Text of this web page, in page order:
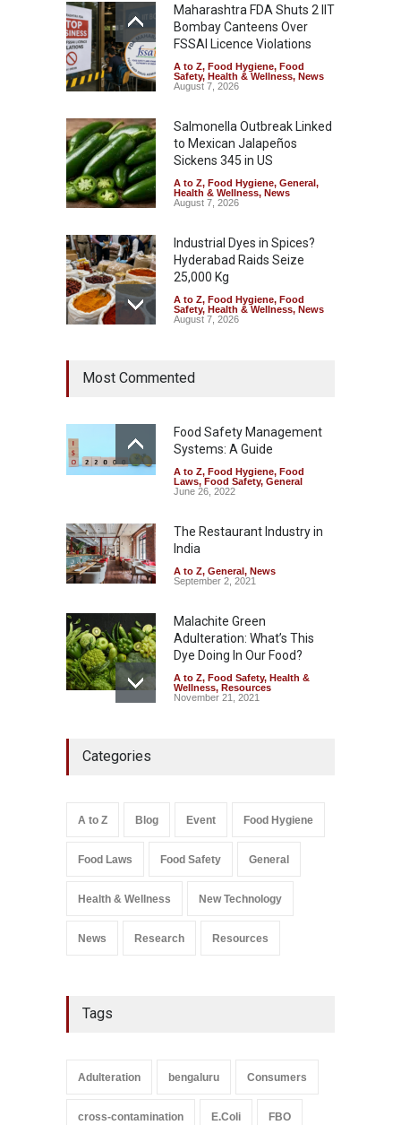
Maharashtra FDA Shuts 2 IIT
Bombay Canteens Over
FSSAI Licence Violations
A to Z, Food Hygiene, Food
Safety, Health & Wellness, News
August 7, 2026
Salmonella Outbreak Linked
to Mexican Jalapeños
Sickens 345 in US
A to Z, Food Hygiene, General ,
Health & Wellness, News
August 7, 2026
Industrial Dyes in Spices?
Hyderabad Raids Seize
25,000 Kg
A to Z, Food Hygiene, Food
Safety, Health & Wellness, News
August 7, 2026
Coloured Papads Over
Safety ,Health & Wellness
News
August 7, 2026
Industrial-Grade Essence
Found in Rose Water,
Down
A to Z
August 6, 2026
Most Commented
Food Safety Management
Systems: A Guide
A to Z, Food Hygiene, Food
Laws, Food Safety, General
June 26, 2022
The Restaurant Industry in
India
A to Z, General , News
September 2, 2021
Malachite Green
Adulteration: What’s This
Dye Doing In Our Food?
A to Z, Food Safety, Health &
Wellness, Resources
November 21, 2021
August 7, 2026
Salmonella In Baby Food
Categories
A to Z Blog Event Food Hygiene
Food Laws Food Safety General
Health & Wellness New Technology
News Research Resources
Tags
Adulteration bengaluru Consumers
cross-contamination E.Coli FBO